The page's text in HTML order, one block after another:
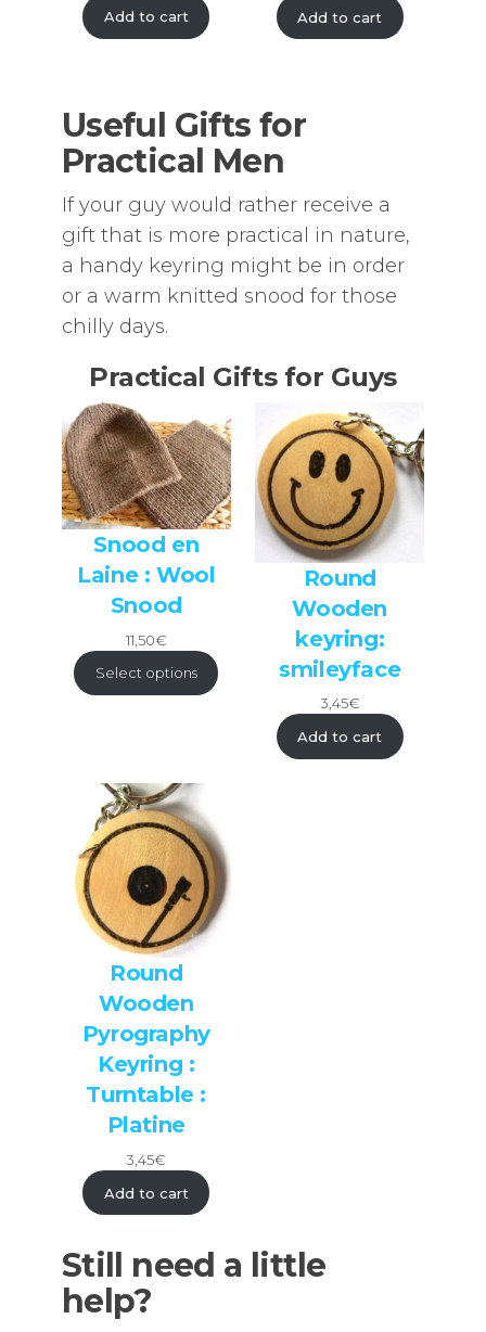
Add to cart
Add to cart
Useful Gifts for
Practical Men
If your guy would rather receive a
gift that is more practical in nature,
a handy keyring might be in order
or a warm knitted snood for those
chilly days.
Practical Gifts for Guys
Snood en
Laine : Wool
Snood
11,50€
Select options
Round
Wooden
keyring:
smileyface
3,45€
Add to cart
Round
Wooden
Pyrography
Keyring :
Turntable :
Platine
3,45€
Add to cart
Still need a little
help?